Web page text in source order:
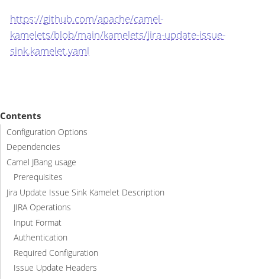
https://github.com/apache/camel-
kamelets/blob/main/kamelets/jira-update-issue-
sink.kamelet.yaml
Contents
Configuration Options
Dependencies
Camel JBang usage
Prerequisites
Jira Update Issue Sink Kamelet Description
JIRA Operations
Input Format
Authentication
Required Configuration
Issue Update Headers